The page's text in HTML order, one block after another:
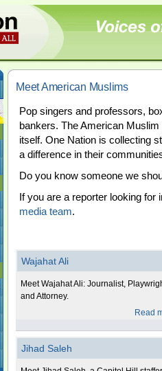
Meet American Muslims
Pop singers and professors,
bankers. The American
itself. One Nation is collecting
a difference in their
Do you know someone we
If you are a reporter looking
media team.
Wajahat Ali
Meet Wajahat Ali: Journalist,
and Attorney.
Read
Jihad Saleh